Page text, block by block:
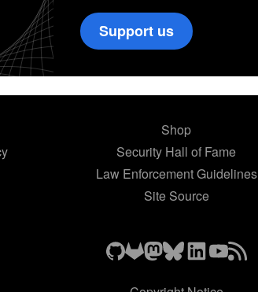
Support us
Shop
Security Hall of Fame
Law Enforcement Guidelines
Site Source